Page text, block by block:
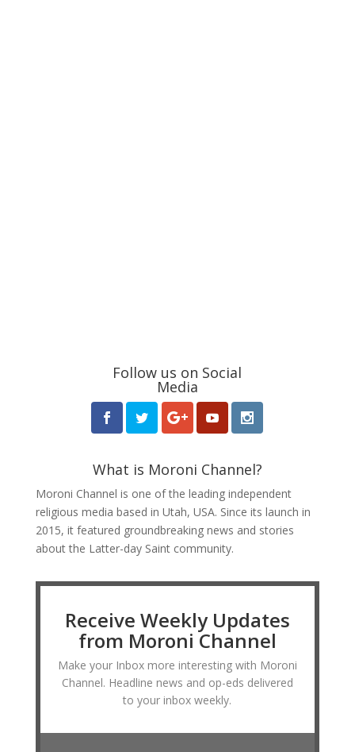
Follow us on Social
Media
What is Moroni Channel?
Moroni Channel is one of the leading independent
religious media based in Utah, USA. Since its launch in
2015, it featured groundbreaking news and stories
about the Latter-day Saint community.
Receive Weekly Updates
from Moroni Channel
Make your Inbox more interesting with Moroni
Channel. Headline news and op-eds delivered
to your inbox weekly.